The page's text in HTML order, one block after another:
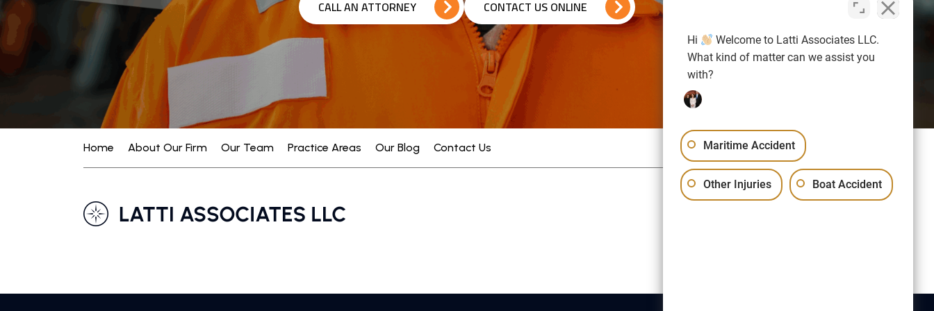
CALL AN ATTORNEY CONTACT US ONLINE
Home About Our Firm Our Team Practice Areas Our Blog Contact Us Sitemap Privacy Policy
Hi
Welcome to Latti Associates LLC.
What kind of matter can we assist you
with?
Maritime Accident
Other Injuries Boat Accident